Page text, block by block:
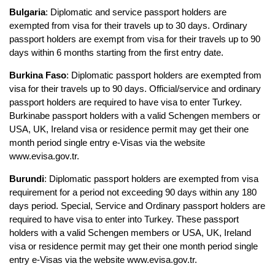
Bulgaria: Diplomatic and service passport holders are
exempted from visa for their travels up to 30 days. Ordinary
passport holders are exempt from visa for their travels up to 90
days within 6 months starting from the first entry date.
Burkina Faso: Diplomatic passport holders are exempted from
visa for their travels up to 90 days. Official/service and ordinary
passport holders are required to have visa to enter Turkey.
Burkinabe passport holders with a valid Schengen members or
USA, UK, Ireland visa or residence permit may get their one
month period single entry e-Visas via the website
www.evisa.gov.tr.
Burundi: Diplomatic passport holders are exempted from visa
requirement for a period not exceeding 90 days within any 180
days period. Special, Service and Ordinary passport holders are
required to have visa to enter into Turkey. These passport
holders with a valid Schengen members or USA, UK, Ireland
visa or residence permit may get their one month period single
entry e-Visas via the website www.evisa.gov.tr.